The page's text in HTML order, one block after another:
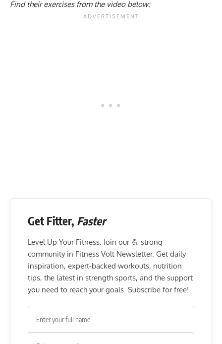
Find their exercises from the video below:
Get Fitter, Faster
Level Up Your Fitness: Join our 💪 strong
community in Fitness Volt Newsletter. Get daily
inspiration, expert-backed workouts, nutrition
tips, the latest in strength sports, and the support
you need to reach your goals. Subscribe for free!